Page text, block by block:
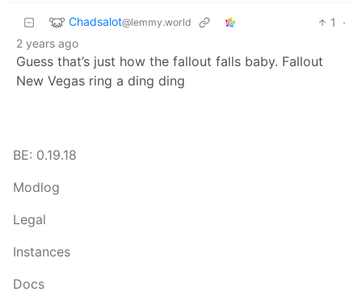
Chadsalot@lemmy.world 1
·
2 years ago
Guess that’s just how the fallout falls baby. Fallout
New Vegas ring a ding ding
BE: 0.19.18
Modlog
Legal
Instances
Docs